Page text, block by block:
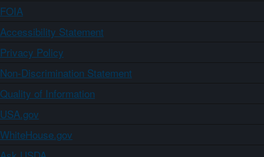
FOIA
Accessibility Statement
Privacy Policy
Non-Discrimination Statement
Quality of Information
USA.gov
WhiteHouse.gov